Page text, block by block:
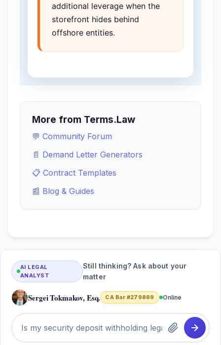
additional leverage when the
storefront hides behind
offshore entities.
More from Terms.Law
💬 Community Forum
📄 Demand Letter Generators
📋 Contract Templates
📰 Blog & Guides
AI LEGAL
ANALYST
Still thinking? Ask about your
matter
Sergei Tokmakov, Esq. CA Bar #279869 Online